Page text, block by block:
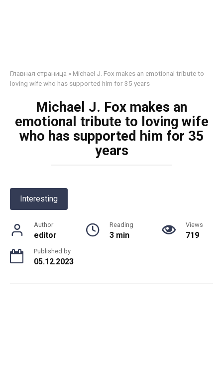
Главная страница » Michael J. Fox makes an emotional tribute to
loving wife who has supported him for 35 years
Michael J. Fox makes an
emotional tribute to loving wife
who has supported him for 35
years
Interesting
Author
editor
Reading
3 min
Views
719
Published by
05.12.2023